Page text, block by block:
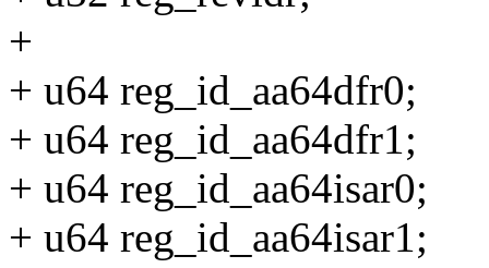
+
+ u64 reg_id_aa64dfr0;
+ u64 reg_id_aa64dfr1;
+ u64 reg_id_aa64isar0;
+ u64 reg_id_aa64isar1;